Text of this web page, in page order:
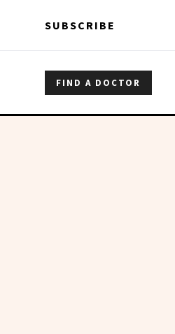
SUBSCRIBE
FIND A DOCTOR